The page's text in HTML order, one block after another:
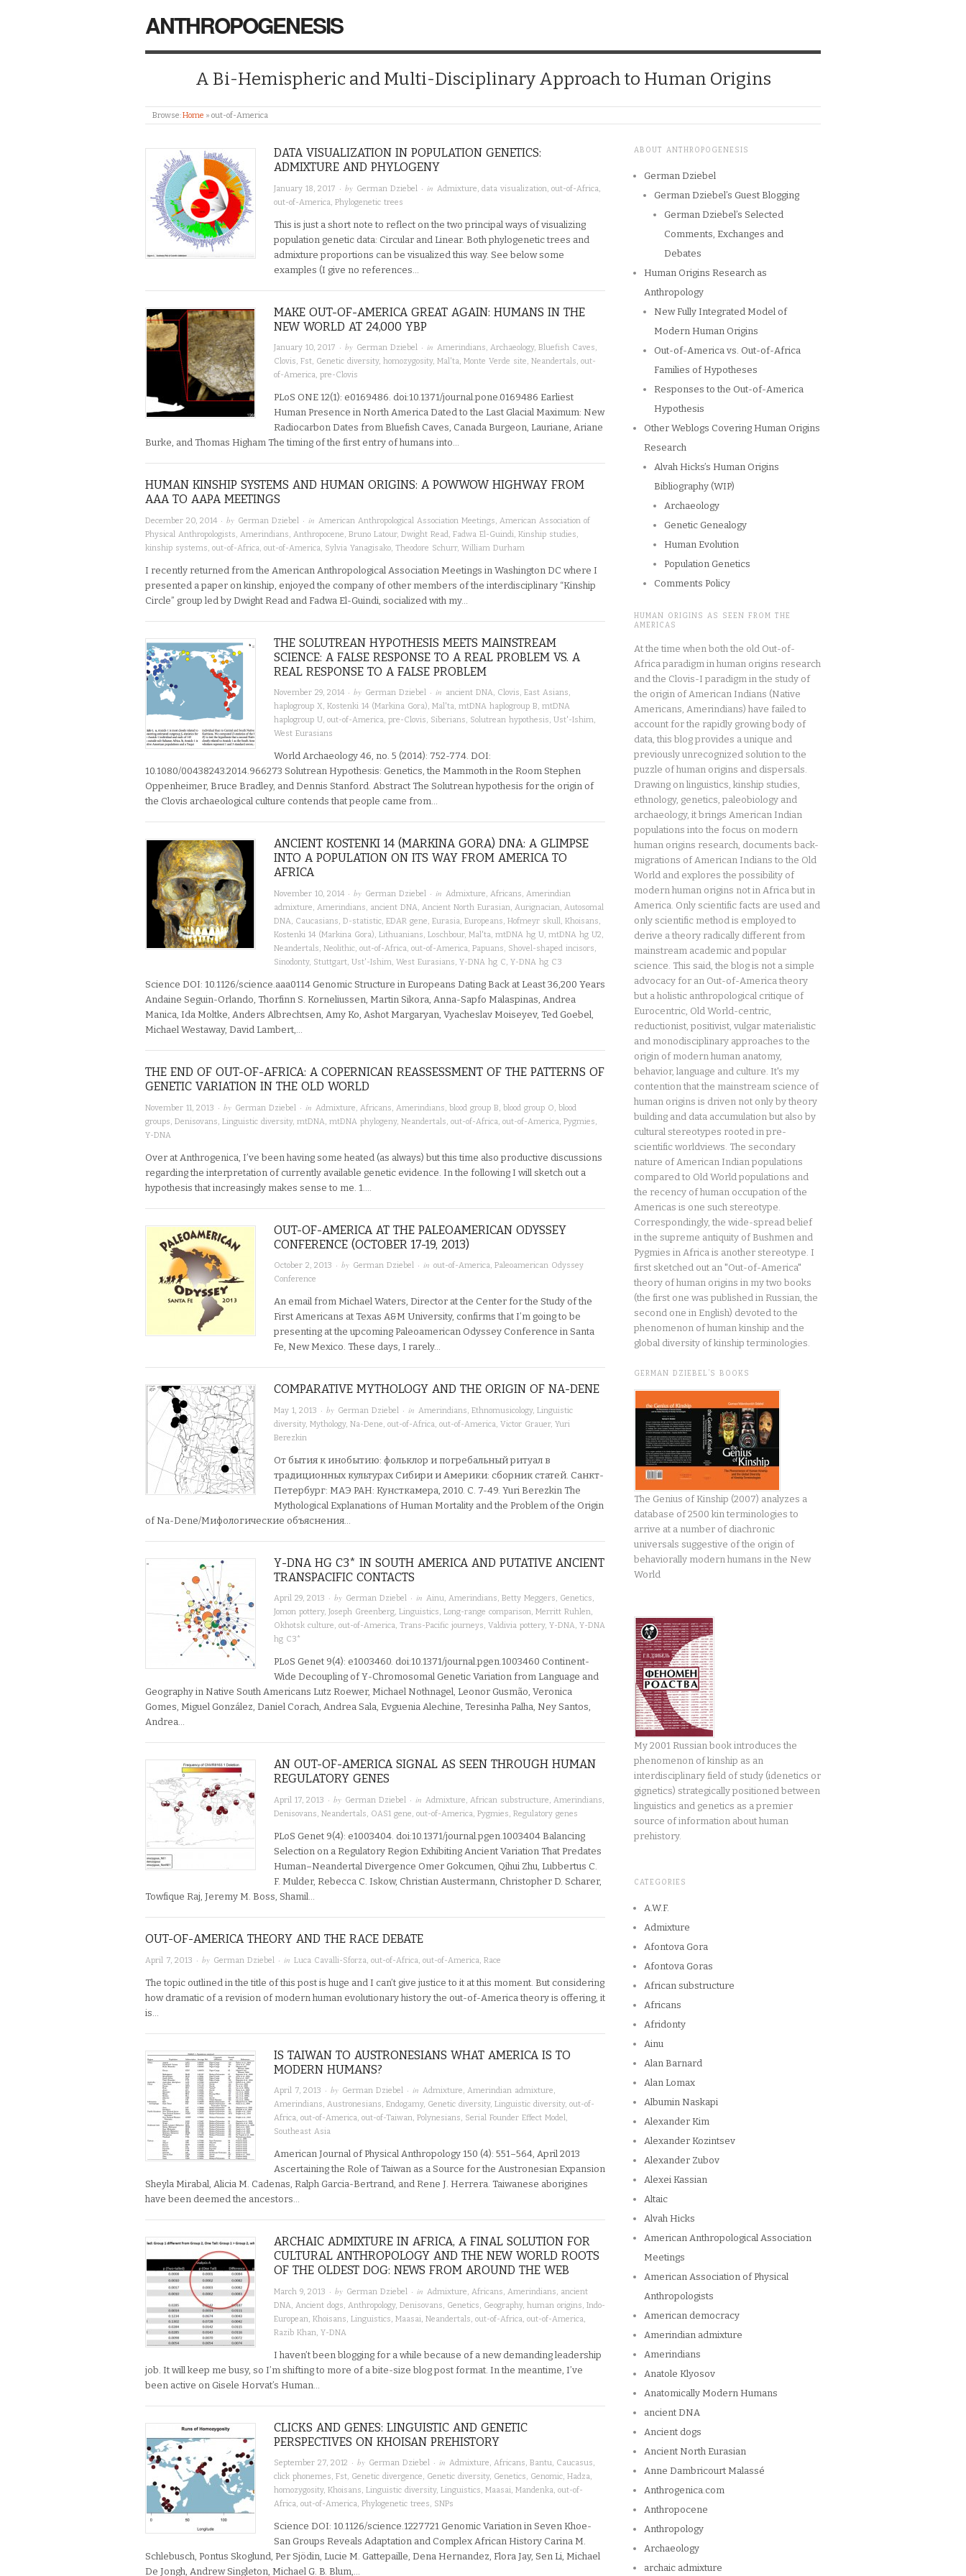
ANTHROPOGENESIS
A Bi-Hemispheric and Multi-Disciplinary Approach to Human Origins
Browse:Home » out-of-America
DATA VISUALIZATION IN POPULATION GENETICS:
ADMIXTURE AND PHYLOGENY
January 18, 2017 · by German Dziebel · in Admixture data visualization out-of-Africa
out-of-America Phylogenetic trees
This is just a short note to reflect on the two principal ways of visualizing
population genetic data: Circular and Linear. Both phylogenetic trees and
admixture proportions can be visualized this way. See below some
examples (I give no references…
MAKE OUT-OF-AMERICA GREAT AGAIN: HUMANS IN THE
NEW WORLD AT 24,000 YBP
January 10, 2017 · by German Dziebel · in Amerindians, Archaeology, Bluefish Caves,
Clovis, Fst, Genetic diversity, homozygosity, Mal'ta, Monte Verde site, Neandertals, out-
of-America, pre-Clovis
PLoS ONE 12(1): e0169486. doi:10.1371/journal.pone.0169486 Earliest
Human Presence in North America Dated to the Last Glacial Maximum: New
Radiocarbon Dates from Bluefish Caves, Canada Burgeon, Lauriane, Ariane
Burke, and Thomas Higham The timing of the first entry of humans into…
HUMAN KINSHIP SYSTEMS AND HUMAN ORIGINS: A POWWOW HIGHWAY FROM
AAA TO AAPA MEETINGS
December 20, 2014 · by German Dziebel · in American Anthropological Association Meetings, American Association of
Physical Anthropologists, Amerindians, Anthropocene, Bruno Latour, Dwight Read, Fadwa El-Guindi, Kinship studies,
kinship systems, out-of-Africa, out-of-America, Sylvia Yanagisako, Theodore Schurr, William Durham
I recently returned from the American Anthropological Association Meetings in Washington DC where I
presented a paper on kinship, enjoyed the company of other members of the interdisciplinary “Kinship
Circle” group led by Dwight Read and Fadwa El-Guindi, socialized with my…
THE SOLUTREAN HYPOTHESIS MEETS MAINSTREAM
SCIENCE: A FALSE RESPONSE TO A REAL PROBLEM VS. A
REAL RESPONSE TO A FALSE PROBLEM
November 29, 2014 · by German Dziebel · in ancient DNA, Clovis, East Asians,
haplogroup X, Kostenki 14 (Markina Gora), Mal'ta, mtDNA haplogroup B, mtDNA
haplogroup U, out-of-America, pre-Clovis, Siberians, Solutrean hypothesis, Ust'-Ishim,
West Eurasians
World Archaeology 46, no. 5 (2014): 752-774. DOI:
10.1080/00438243.2014.966273 Solutrean Hypothesis: Genetics, the Mammoth in the Room Stephen
Oppenheimer, Bruce Bradley, and Dennis Stanford. Abstract The Solutrean hypothesis for the origin of
the Clovis archaeological culture contends that people came from…
ANCIENT KOSTENKI 14 (MARKINA GORA) DNA: A GLIMPSE
INTO A POPULATION ON ITS WAY FROM AMERICA TO
AFRICA
November 10, 2014 · by German Dziebel · in Admixture, Africans, Amerindian
admixture, Amerindians, ancient DNA, Ancient North Eurasian, Aurignacian, Autosomal
DNA, Caucasians, D-statistic, EDAR gene, Eurasia, Europeans, Hofmeyr skull, Khoisans,
Kostenki 14 (Markina Gora), Lithuanians, Loschbour, Mal'ta, mtDNA hg U, mtDNA hg U2,
Neandertals, Neolithic, out-of-Africa, out-of-America, Papuans, Shovel-shaped incisors,
Sinodonty, Stuttgart, Ust'-Ishim, West Eurasians, Y-DNA hg C, Y-DNA hg C3
Science DOI: 10.1126/science.aaa0114 Genomic Structure in Europeans Dating Back at Least 36,200 Years
Andaine Seguin-Orlando, Thorfinn S. Korneliussen, Martin Sikora, Anna-Sapfo Malaspinas, Andrea
Manica, Ida Moltke, Anders Albrechtsen, Amy Ko, Ashot Margaryan, Vyacheslav Moiseyev, Ted Goebel,
Michael Westaway, David Lambert,…
THE END OF OUT-OF-AFRICA: A COPERNICAN REASSESSMENT OF THE PATTERNS OF
GENETIC VARIATION IN THE OLD WORLD
November 11, 2013 · by German Dziebel · in Admixture Africans Amerindians blood group B blood group O blood
groups Denisovans Linguistic diversity, mtDNA mtDNA phylogeny, Neandertals out-of-Africa out-of-America Pygmies
Y-DNA
Over at Anthrogenica, I’ve been having some heated (as always) but this time also productive discussions
regarding the interpretation of currently available genetic evidence. In the following I will sketch out a
hypothesis that increasingly makes sense to me. 1….
OUT-OF-AMERICA AT THE PALEOAMERICAN ODYSSEY
CONFERENCE (OCTOBER 17-19, 2013)
October 2, 2013 · by German Dziebel · in out-of-America, Paleoamerican Odyssey
Conference
An email from Michael Waters, Director at the Center for the Study of the
First Americans at Texas A&M University, confirms that I’m going to be
presenting at the upcoming Paleoamerican Odyssey Conference in Santa
Fe, New Mexico. These days, I rarely…
COMPARATIVE MYTHOLOGY AND THE ORIGIN OF NA-DENE
May 1, 2013 · by German Dziebel · in Amerindians, Ethnomusicology, Linguistic
diversity, Mythology, Na-Dene, out-of-Africa, out-of-America, Victor Grauer, Yuri
Berezkin
От бытия к инобытию: фольклор и погребальный ритуал в
традиционных культурах Сибири и Америки: сборник статей. Санкт-
Петербург: МАЭ РАН: Кунсткамера, 2010. C. 7-49. Yuri Berezkin The
Mythological Explanations of Human Mortality and the Problem of the Origin
of Na-Dene/Мифологические объяснения…
Y-DNA HG C3* IN SOUTH AMERICA AND PUTATIVE ANCIENT
TRANSPACIFIC CONTACTS
April 29, 2013 · by German Dziebel · in Ainu, Amerindians, Betty Meggers, Genetics,
Jomon pottery, Joseph Greenberg, Linguistics, Long-range comparison, Merritt Ruhlen,
Okhotsk culture, out-of-America, Trans-Pacific journeys, Valdivia pottery, Y-DNA, Y-DNA
hg C3*
PLoS Genet 9(4): e1003460. doi:10.1371/journal.pgen.1003460 Continent-
Wide Decoupling of Y-Chromosomal Genetic Variation from Language and
Geography in Native South Americans Lutz Roewer, Michael Nothnagel, Leonor Gusmão, Veronica
Gomes, Miguel González, Daniel Corach, Andrea Sala, Evguenia Alechine, Teresinha Palha, Ney Santos,
Andrea…
AN OUT-OF-AMERICA SIGNAL AS SEEN THROUGH HUMAN
REGULATORY GENES
April 17, 2013 · by German Dziebel · in Admixture, African substructure, Amerindians,
Denisovans, Neandertals, OAS1 gene, out-of-America, Pygmies, Regulatory genes
PLoS Genet 9(4): e1003404. doi:10.1371/journal.pgen.1003404 Balancing
Selection on a Regulatory Region Exhibiting Ancient Variation That Predates
Human–Neandertal Divergence Omer Gokcumen, Qihui Zhu, Lubbertus C.
F. Mulder, Rebecca C. Iskow, Christian Austermann, Christopher D. Scharer,
Towfique Raj, Jeremy M. Boss, Shamil…
OUT-OF-AMERICA THEORY AND THE RACE DEBATE
April 7, 2013 · by German Dziebel · in Luca Cavalli-Sforza out-of-Africa out-of-America Race
The topic outlined in the title of this post is huge and I can’t give justice to it at this moment. But considering
how dramatic of a revision of modern human evolutionary history the out-of-America theory is offering, it
is…
IS TAIWAN TO AUSTRONESIANS WHAT AMERICA IS TO
MODERN HUMANS?
April 7, 2013 · by German Dziebel · in Admixture, Amerindian admixture,
Amerindians, Austronesians, Endogamy, Genetic diversity, Linguistic diversity, out-of-
Africa, out-of-America, out-of-Taiwan, Polynesians, Serial Founder Effect Model,
Southeast Asia
American Journal of Physical Anthropology 150 (4): 551–564, April 2013
Ascertaining the Role of Taiwan as a Source for the Austronesian Expansion
Sheyla Mirabal, Alicia M. Cadenas, Ralph Garcia-Bertrand, and Rene J. Herrera. Taiwanese aborigines
have been deemed the ancestors…
ARCHAIC ADMIXTURE IN AFRICA, A FINAL SOLUTION FOR
CULTURAL ANTHROPOLOGY AND THE NEW WORLD ROOTS
OF THE OLDEST DOG: NEWS FROM AROUND THE WEB
March 9, 2013 · by German Dziebel · in Admixture, Africans, Amerindians, ancient
DNA, Ancient dogs, Anthropology, Denisovans, Genetics, Geography, human origins, Indo-
European, Khoisans, Linguistics, Maasai, Neandertals, out-of-Africa, out-of-America,
Razib Khan, Y-DNA
I haven’t been blogging for a while because of a new demanding leadership
job. It will keep me busy, so I’m shifting to more of a bite-size blog post format. In the meantime, I’ve
been active on Gisele Horvat’s Human…
CLICKS AND GENES: LINGUISTIC AND GENETIC
PERSPECTIVES ON KHOISAN PREHISTORY
September 27, 2012 · by German Dziebel · in Admixture, Africans, Bantu, Caucasus,
click phonemes, Fst, Genetic divergence, Genetic diversity, Genetics, Genomic, Hadza,
homozygosity, Khoisans, Linguistic diversity, Linguistics, Maasai, Mandenka, out-of-
Africa, out-of-America, Phylogenetic trees, SNPs
Science DOI: 10.1126/science.1227721 Genomic Variation in Seven Khoe-
San Groups Reveals Adaptation and Complex African History Carina M.
Schlebusch, Pontus Skoglund, Per Sjödin, Lucie M. Gattepaille, Dena Hernandez, Flora Jay, Sen Li, Michael
De Jongh, Andrew Singleton, Michael G. B. Blum,…
ABOUT ANTHROPOGENESIS
German Dziebel
German Dziebel’s Guest Blogging
German Dziebel’s Selected
Comments, Exchanges and
Debates
Human Origins Research as
Anthropology
New Fully Integrated Model of
Modern Human Origins
Out-of-America vs. Out-of-Africa
Families of Hypotheses
Responses to the Out-of-America
Hypothesis
Other Weblogs Covering Human Origins
Research
Alvah Hicks’s Human Origins
Bibliography (WIP)
Archaeology
Genetic Genealogy
Human Evolution
Population Genetics
Comments Policy
HUMAN ORIGINS AS SEEN FROM THE
AMERICAS
At the time when both the old Out-of-
Africa paradigm in human origins research
and the Clovis-I paradigm in the study of
the origin of American Indians (Native
Americans, Amerindians) have failed to
account for the rapidly growing body of
data, this blog provides a unique and
previously unrecognized solution to the
puzzle of human origins and dispersals.
Drawing on linguistics, kinship studies,
ethnology, genetics, paleobiology and
archaeology, it brings American Indian
populations into the focus on modern
human origins research, documents back-
migrations of American Indians to the Old
World and explores the possibility of
modern human origins not in Africa but in
America. Only scientific facts are used and
only scientific method is employed to
derive a theory radically different from
mainstream academic and popular
science. This said, the blog is not a simple
advocacy for an Out-of-America theory
but a holistic anthropological critique of
Eurocentric, Old World-centric,
reductionist, positivist, vulgar materialistic
and monodisciplinary approaches to the
origin of modern human anatomy,
behavior, language and culture. It's my
contention that the mainstream science of
human origins is driven not only by theory
building and data accumulation but also by
cultural stereotypes rooted in pre-
scientific worldviews. The secondary
nature of American Indian populations
compared to Old World populations and
the recency of human occupation of the
Americas is one such stereotype.
Correspondingly, the wide-spread belief
in the supreme antiquity of Bushmen and
Pygmies in Africa is another stereotype. I
first sketched out an "Out-of-America"
theory of human origins in my two books
(the first one was published in Russian, the
second one in English) devoted to the
phenomenon of human kinship and the
global diversity of kinship terminologies.
GERMAN DZIEBEL’S BOOKS
The Genius of Kinship (2007) analyzes a
database of 2500 kin terminologies to
arrive at a number of diachronic
universals suggestive of the origin of
behaviorally modern humans in the New
World
My 2001 Russian book introduces the
phenomenon of kinship as an
interdisciplinary field of study (idenetics or
gignetics) strategically positioned between
linguistics and genetics as a premier
source of information about human
prehistory.
CATEGORIES
A.W.F.
Admixture
Afontova Gora
Afontova Goras
African substructure
Africans
Afridonty
Ainu
Alan Barnard
Alan Lomax
Albumin Naskapi
Alexander Kim
Alexander Kozintsev
Alexander Zubov
Alexei Kassian
Altaic
Alvah Hicks
American Anthropological Association
Meetings
American Association of Physical
Anthropologists
American democracy
Amerindian admixture
Amerindians
Anatole Klyosov
Anatomically Modern Humans
ancient DNA
Ancient dogs
Ancient North Eurasian
Anne Dambricourt Malassé
Anthrogenica.com
Anthropocene
Anthropology
Archaeology
archaic admixture